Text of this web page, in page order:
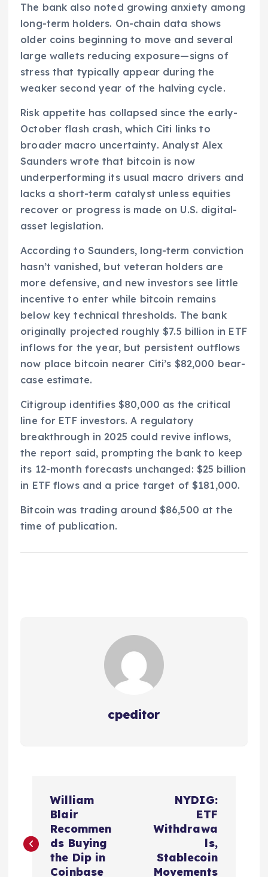
The bank also noted growing anxiety among
long-term holders. On-chain data shows
older coins beginning to move and several
large wallets reducing exposure—signs of
stress that typically appear during the
weaker second year of the halving cycle.
Risk appetite has collapsed since the early-
October flash crash, which Citi links to
broader macro uncertainty. Analyst Alex
Saunders wrote that bitcoin is now
underperforming its usual macro drivers and
lacks a short-term catalyst unless equities
recover or progress is made on U.S. digital-
asset legislation.
According to Saunders, long-term conviction
hasn’t vanished, but veteran holders are
more defensive, and new investors see little
incentive to enter while bitcoin remains
below key technical thresholds. The bank
originally projected roughly $7.5 billion in ETF
inflows for the year, but persistent outflows
now place bitcoin nearer Citi’s $82,000 bear-
case estimate.
Citigroup identifies $80,000 as the critical
line for ETF investors. A regulatory
breakthrough in 2025 could revive inflows,
the report said, prompting the bank to keep
its 12-month forecasts unchanged: $25 billion
in ETF flows and a price target of $181,000.
Bitcoin was trading around $86,500 at the
time of publication.
cpeditor
s
William
Blair
Recommen
ds Buying
the Dip in
Coinbase
NYDIG:
ETF
Withdrawa
ls,
Stablecoin
Movements